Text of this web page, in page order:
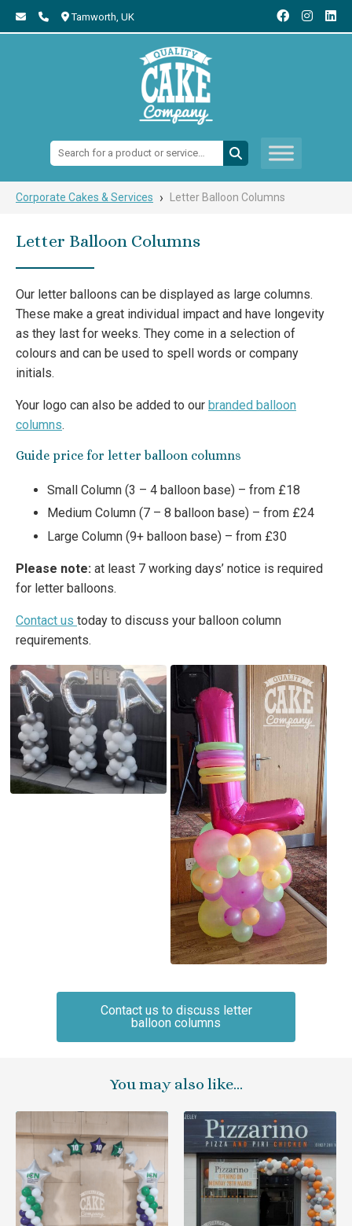
Tamworth, UK
Search:
Corporate Cakes & Services › Letter Balloon Columns
Letter Balloon Columns
Our letter balloons can be displayed as large columns.
These make a great individual impact and have longevity
as they last for weeks. They come in a selection of
colours and can be used to spell words or company
initials.
Your logo can also be added to our branded balloon
columns.
Guide price for letter balloon columns
Small Column (3 – 4 balloon base) – from £18
Medium Column (7 – 8 balloon base) – from £24
Large Column (9+ balloon base) – from £30
Please note: at least 7 working days’ notice is required
for letter balloons.
Contact us today to discuss your balloon column
requirements.
Contact us to discuss letter
balloon columns
You may also like…